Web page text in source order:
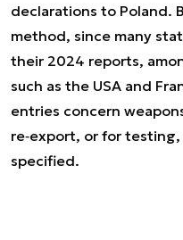
declarations to Poland.
method, since many
their 2024 reports,
such as the USA and
entries concern
re‑export, or for
specified.